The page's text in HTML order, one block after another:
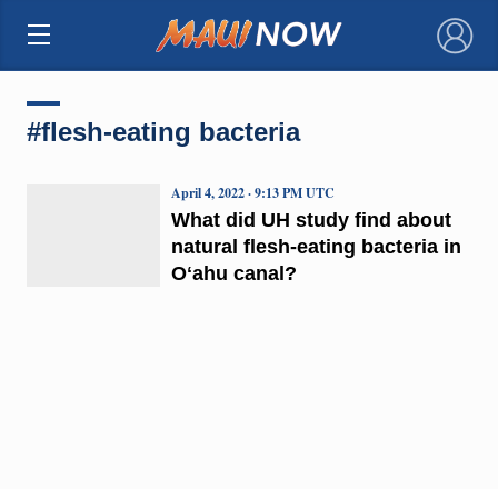
×
#flesh-eating bacteria
What did UH study find about
natural flesh-eating bacteria in
Oʻahu canal?
April 4, 2022 · 9:13 PM UTC